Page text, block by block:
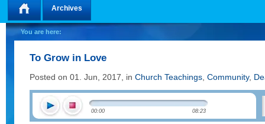
Home
Archives
You are here:
To Grow in Love
Posted on 01. Jun, 2017, in Church Teachings Community,
00:00 08:23